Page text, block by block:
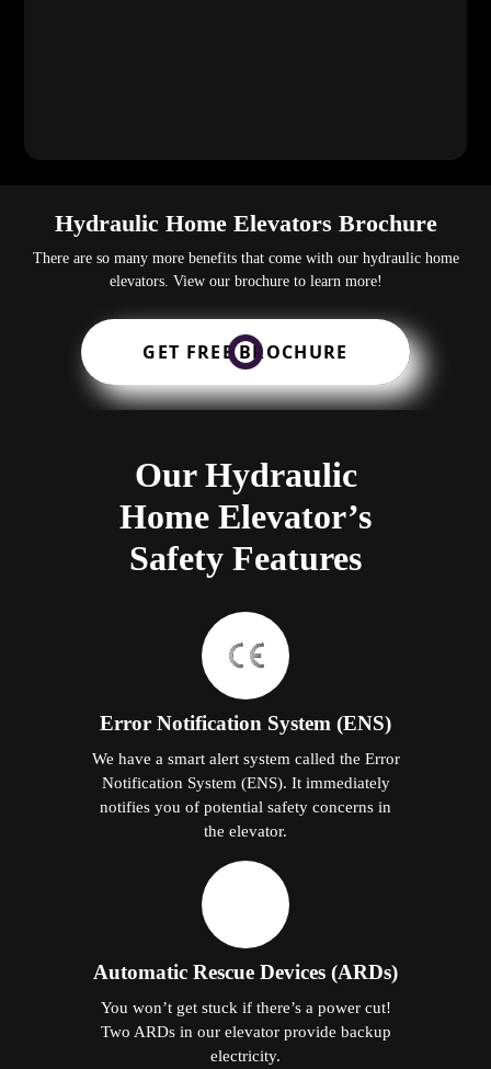
Hydraulic Home Elevators Brochure
There are so many more benefits that come with our hydraulic home
elevators. View our brochure to learn more!
GET FREE BROCHURE
Our Hydraulic
Home Elevator’s
Safety Features
Error Notification System (ENS)
We have a smart alert system called the Error
Notification System (ENS). It immediately
notifies you of potential safety concerns in
the elevator.
Automatic Rescue Devices (ARDs)
You won’t get stuck if there’s a power cut!
Two ARDs in our elevator provide backup
electricity.